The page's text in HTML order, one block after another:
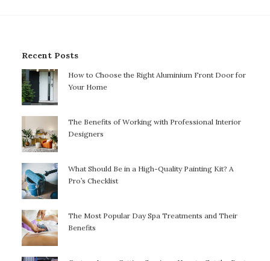
Recent Posts
How to Choose the Right Aluminium Front Door for
Your Home
The Benefits of Working with Professional Interior
Designers
What Should Be in a High-Quality Painting Kit? A
Pro’s Checklist
The Most Popular Day Spa Treatments and Their
Benefits